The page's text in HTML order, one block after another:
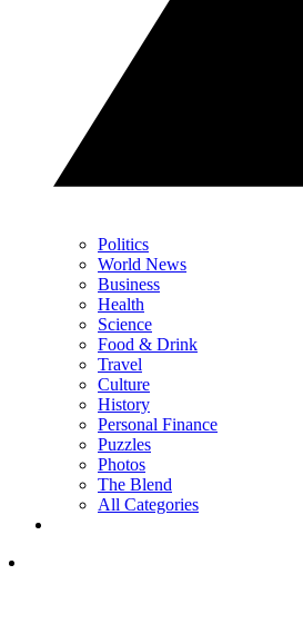
Politics
World News
Business
Health
Science
Food & Drink
Travel
Culture
History
Personal Finance
Puzzles
Photos
The Blend
All Categories